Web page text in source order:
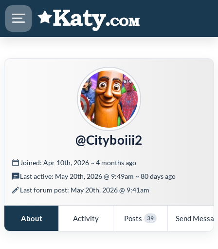
@Cityboiii2
Joined: Apr 10th, 2026 ~ 4 months ago
Last active: May 20th, 2026 @ 9:49am ~ 80 days ago
Last forum post: May 20th, 2026 @ 9:41am
About Activity Posts 39 Send